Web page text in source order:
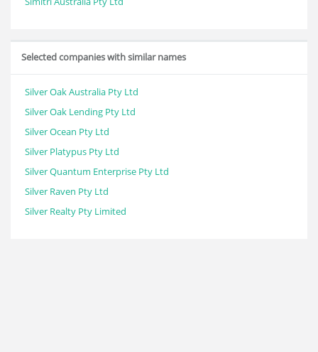
Selected companies with similar names
Silver Oak Australia Pty Ltd
Silver Oak Lending Pty Ltd
Silver Ocean Pty Ltd
Silver Platypus Pty Ltd
Silver Quantum Enterprise Pty Ltd
Silver Raven Pty Ltd
Silver Realty Pty Limited